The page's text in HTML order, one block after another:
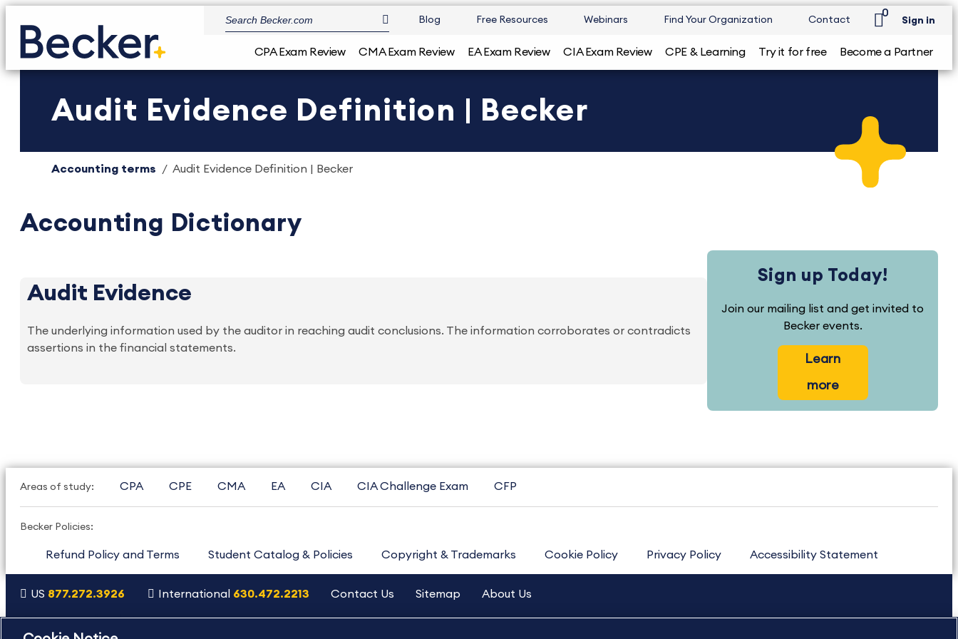
Blog Free Resources Webinars Find Your Organization Contact
0
Sign in
CPA Exam Review CMA Exam Review EA Exam Review CIA Exam Review CPE & Learning Try it for free Become a Partner
Audit Evidence Definition | Becker
Accounting terms Audit Evidence Definition | Becker
Accounting Dictionary
Audit Evidence
The underlying information used by the auditor in reaching audit conclusions. The information corroborates or contradicts
assertions in the financial statements.
Sign up Today!
Join our mailing list and get invited to
Becker events.
Learn
more
Areas of study: CPA CPE CMA EA CIA CIA Challenge Exam CFP
Becker Policies:
Refund Policy and Terms Student Catalog & Policies Copyright & Trademarks Cookie Policy Privacy Policy Accessibility Statement
US 877.272.3926 International 630.472.2213 Contact Us Sitemap About Us
Copyright Footer